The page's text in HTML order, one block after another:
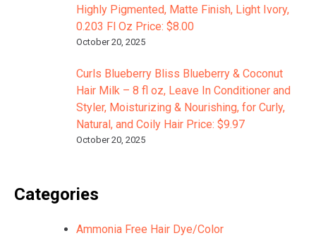
Highly Pigmented, Matte Finish, Light Ivory,
0.203 Fl Oz Price: $8.00
October 20, 2025
Curls Blueberry Bliss Blueberry & Coconut
Hair Milk – 8 fl oz, Leave In Conditioner and
Styler, Moisturizing & Nourishing, for Curly,
Natural, and Coily Hair Price: $9.97
October 20, 2025
Categories
Ammonia Free Hair Dye/Color